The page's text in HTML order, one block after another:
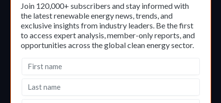
Join 120,000+ subscribers and stay informed with
the latest renewable energy news, trends, and
exclusive insights from industry leaders. Be the first
to access expert analysis, member-only reports, and
opportunities across the global clean energy sector.